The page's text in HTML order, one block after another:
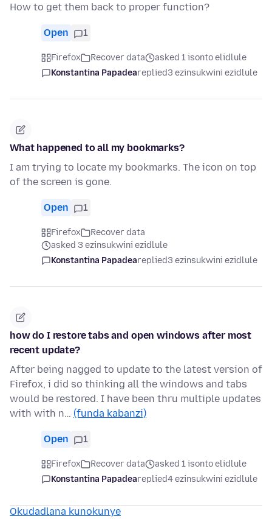
How to get them back to proper function?
Open 1
Firefox Recover data
asked 1 isonto elidlule
Konstantina Papadeareplied3 ezinsukwini ezidlule
What happened to all my bookmarks?
I am trying to locate my bookmarks. The icon on top
of the screen is gone.
Open 1
Firefox
Recover data
asked 3 ezinsukwini ezidlule
Konstantina Papadeareplied3 ezinsukwini ezidlule
how do I restore tabs and open windows after most
recent update?
After being nagged to update to the latest version of
Firefox, i did so thinking all the windows and tabs
would be restored. I have been thru multiple updates
with with n… (funda kabanzi)
Open 1
Firefox Recover data
asked 1 isonto elidlule
Konstantina Papadeareplied4 ezinsukwini ezidlule
Okudadlana kunokunye